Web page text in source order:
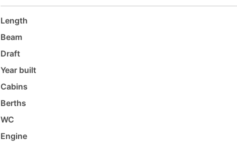
Length
Beam
Draft
Year built
Cabins
Berths
WC
Engine